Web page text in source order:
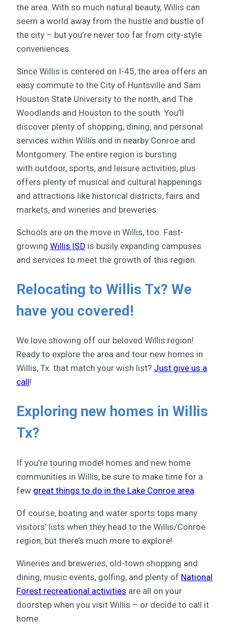
the area. With so much natural beauty, Willis can
seem a world away from the hustle and bustle of
the city – but you’re never too far from city-style
conveniences.
Since Willis is centered on I-45, the area offers an
easy commute to the City of Huntsville and Sam
Houston State University to the north, and The
Woodlands and Houston to the south. You’ll
discover plenty of shopping, dining, and personal
services within Willis and in nearby Conroe and
Montgomery. The entire region is bursting
with outdoor, sports, and leisure activities, plus
offers plenty of musical and cultural happenings
and attractions like historical districts, fairs and
markets, and wineries and breweries.
Schools are on the move in Willis, too. Fast-
growing Willis ISD is busily expanding campuses
and services to meet the growth of this region.
Relocating to Willis Tx? We
have you covered!
We love showing off our beloved Willis region!
Ready to explore the area and tour new homes in
Willis, Tx. that match your wish list? Just give us a
call!
Exploring new homes in Willis
Tx?
If you’re touring model homes and new home
communities in Willis, be sure to make time for a
few great things to do in the Lake Conroe area.
Of course, boating and water sports tops many
visitors’ lists when they head to the Willis/Conroe
region, but there’s much more to explore!
Wineries and breweries, old-town shopping and
dining, music events, golfing, and plenty of National
Forest recreational activities are all on your
doorstep when you visit Willis – or decide to call it
home.